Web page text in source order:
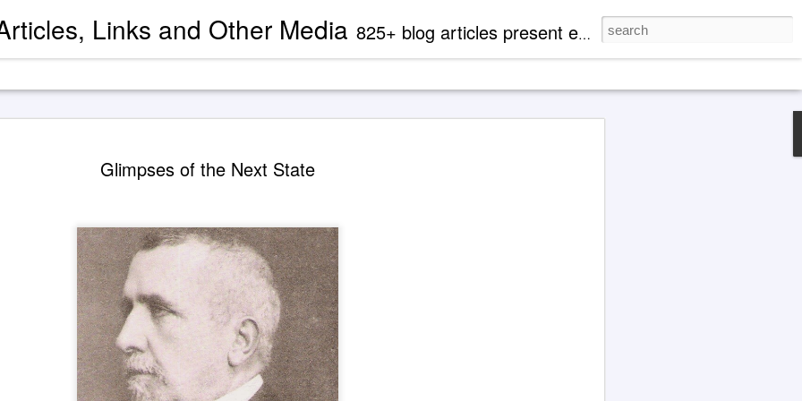
Glimpses of the Next State
Links and Other Media 825+ blog articles present evidence and documentation of 'paranormal' events. There are case profiles, authentic photos and videos to expand readers' knowledge of metaphysical, spiritual and cosmological aspects of life.
9
About 'God' Offer Key Self-Help
His Wife Edna (1886-1971)
illustration by Grok Imagine
The channeled transcript excerpts presented in this blog article are
1932 'Saint Germain' dictations. Communication such as this is
usually categorized as being of a 'psychic' or 'clairaudient' nature.
The excerpts are presented in chronological order from transcripts
published in The "I Am" Discourses (1940) and Ascended Master
Instruction (1985).
As has been mentioned before in articles at this blog, a factor